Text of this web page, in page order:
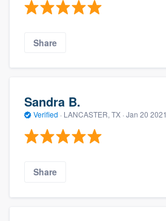
Share
Sandra B.
Verified · LANCASTER, TX · Jan 20 2021
Share